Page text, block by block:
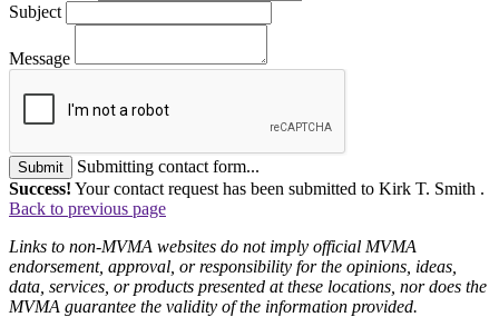
Subject
Message
Submit
Submitting contact form...
Success! Your contact request has been submitted to Kirk T. Smith .
Back to previous page
Links to non-MVMA websites do not imply official MVMA
endorsement, approval, or responsibility for the opinions, ideas,
data, services, or products presented at these locations, nor does the
MVMA guarantee the validity of the information provided.